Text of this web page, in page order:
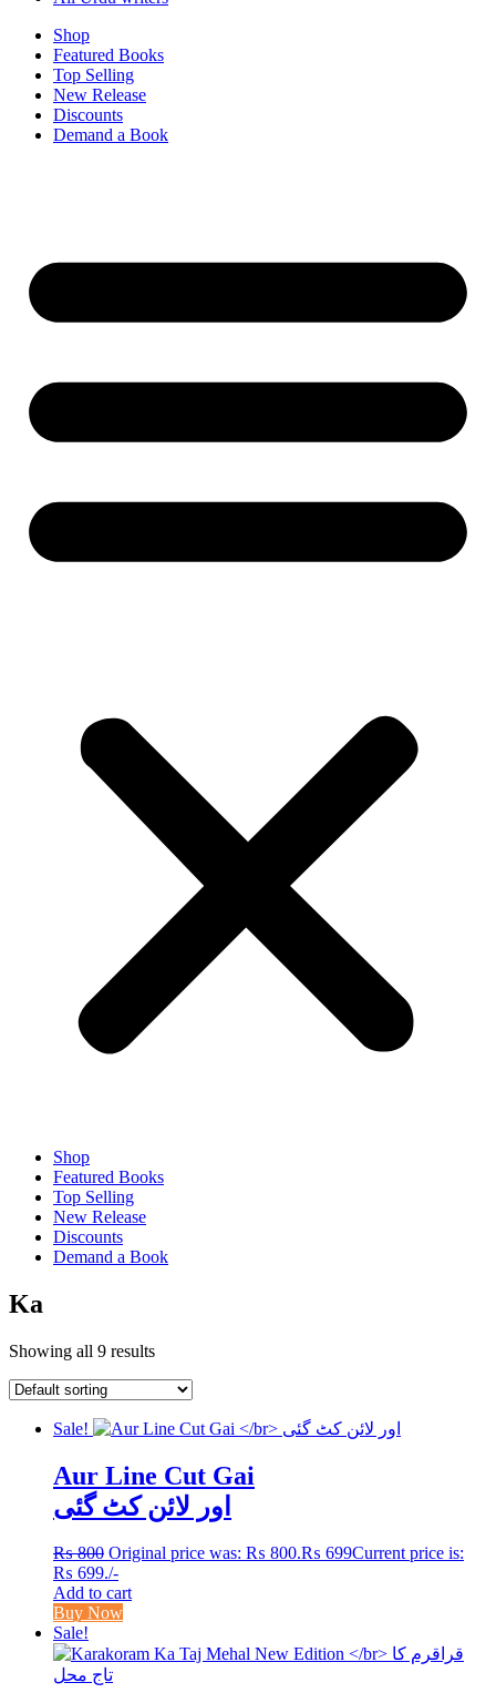
Shop
Featured Books
Top Selling
New Release
Discounts
Demand a Book
Shop
Featured Books
Top Selling
New Release
Discounts
Demand a Book
Ka
Showing all 9 results
Sale!
Aur Line Cut Gai
اور لائن کٹ گئی
₨800 Original price was: ₨ 800.₨ 699Current price is:
₨ 699./-
Add to cart
Buy Now
Sale!